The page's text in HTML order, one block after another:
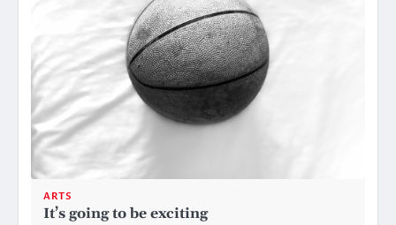
ARTS
It’s going to be exciting